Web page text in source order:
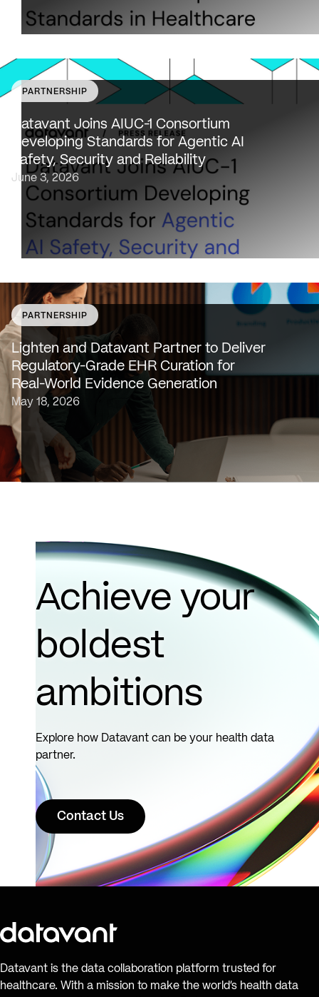
Datavant to bring expertise from working with 80,000
healthcare providers, 100% of U.S. payers and the top
life sciences companies to extend the AIUC-1 trust
framework to healthcare NEW…
PARTNERSHIP
Datavant Joins AIUC-1 Consortium
Developing Standards for Agentic AI
Safety, Security and Reliability
June 3, 2026
SAN FRANCISCO & NEW YORK — May 18, 2026 —
Lighten Platforms, Inc., an AI-native clinical intelligence
platform that transforms raw clinical data into
grade insights at scale, today…
PARTNERSHIP
Lighten and Datavant Partner to Deliver
Regulatory-Grade EHR Curation for
Real-World Evidence Generation
May 18, 2026
Achieve your
boldest
ambitions
Explore how Datavant can be your health data
partner.
Contact Us
Datavant is the data collaboration platform trusted for
healthcare. With a mission to make the world’s health data